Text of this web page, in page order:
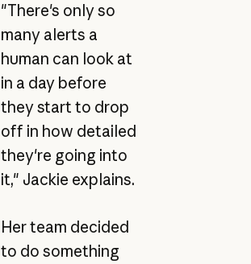
"There's only so
many alerts a
human can look at
in a day before
they start to drop
off in how detailed
they're going into
it," Jackie explains.
Her team decided
to do something